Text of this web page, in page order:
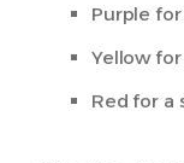
Purple
Yellow
Red for a